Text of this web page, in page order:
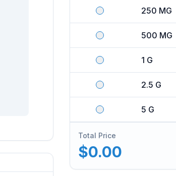
250 MG
500 MG
1 G
2.5 G
5 G
Total Price
$0.00